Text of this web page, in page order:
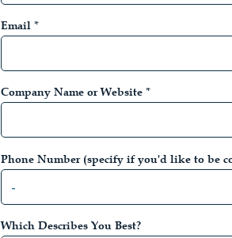
Email *
Company Name or Website *
Phone Number (specify if you'd like to be
Which Describes You Best?